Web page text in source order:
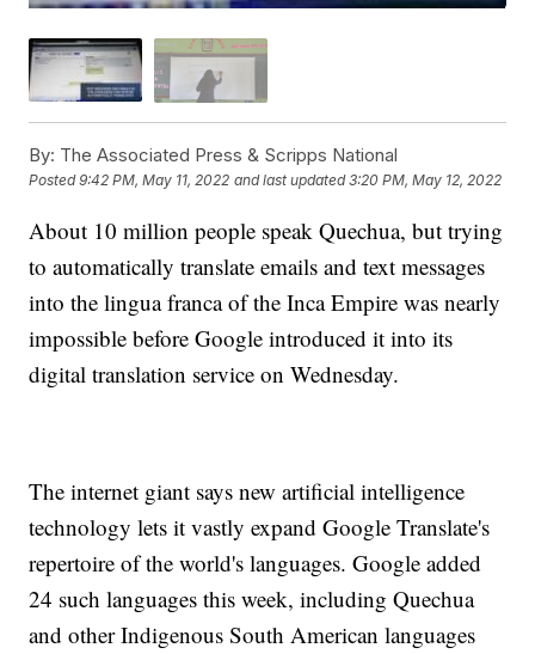
By: The Associated Press & Scripps National
Posted9:42 PM, May 11, 2022 and last updated 3:20 PM, May 12, 2022
About 10 million people speak Quechua, but trying
to automatically translate emails and text messages
into the lingua franca of the Inca Empire was nearly
impossible before Google introduced it into its
digital translation service on Wednesday.
The internet giant says new artificial intelligence
technology lets it vastly expand Google Translate's
repertoire of the world's languages. Google added
24 such languages this week, including Quechua
and other Indigenous South American languages